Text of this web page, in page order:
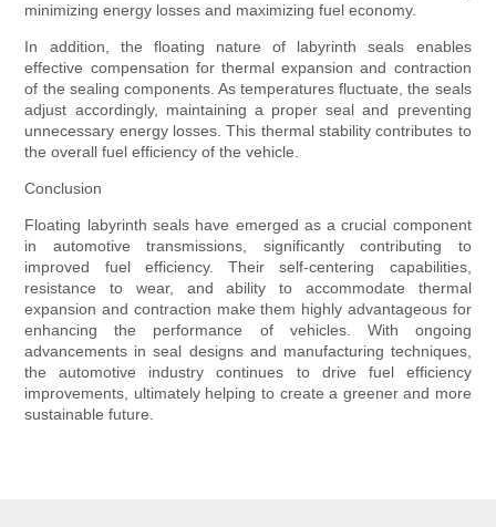
minimizing energy losses and maximizing fuel economy.
In addition, the floating nature of labyrinth seals enables
effective compensation for thermal expansion and contraction
of the sealing components. As temperatures fluctuate, the seals
adjust accordingly, maintaining a proper seal and preventing
unnecessary energy losses. This thermal stability contributes to
the overall fuel efficiency of the vehicle.
Conclusion
Floating labyrinth seals have emerged as a crucial component
in automotive transmissions, significantly contributing to
improved fuel efficiency. Their self-centering capabilities,
resistance to wear, and ability to accommodate thermal
expansion and contraction make them highly advantageous for
enhancing the performance of vehicles. With ongoing
advancements in seal designs and manufacturing techniques,
the automotive industry continues to drive fuel efficiency
improvements, ultimately helping to create a greener and more
sustainable future.